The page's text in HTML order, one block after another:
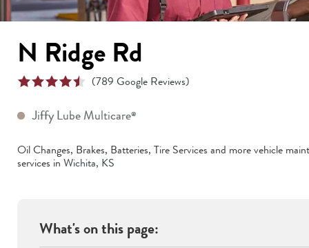
N Ridge Rd
(789 Google Reviews)
Jiffy Lube Multicare®
Oil Changes, Brakes, Batteries, Tire Services and more vehicle
services in Wichita, KS
What's on this page: